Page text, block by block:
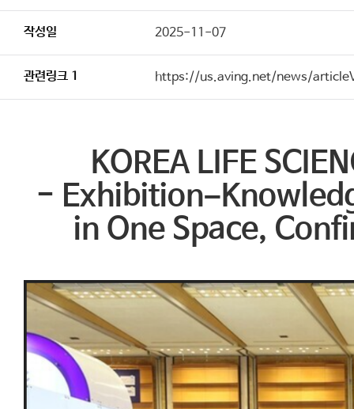
작성일 2025-11-07
관련링크 1 https://us.aving.net/news/
KOREA LIFE
-
in One Space,